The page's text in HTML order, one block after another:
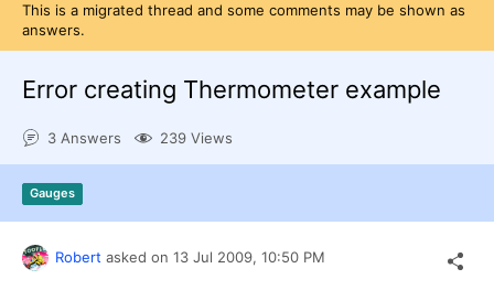
Shopping cart
Try now
This is a migrated thread and some comments may be shown as
answers.
Error creating Thermometer example
3 Answers 239 Views
Gauges
Robert asked on 13 Jul 2009, 10:50 PM